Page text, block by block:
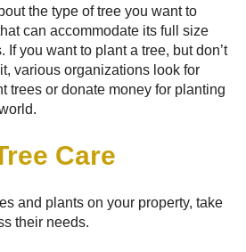
the type of tree you want to
can accommodate its full size
If you want to plant a tree, but don’t
various organizations look for
trees or donate money for planting
Care
and plants on your property, take
their needs.